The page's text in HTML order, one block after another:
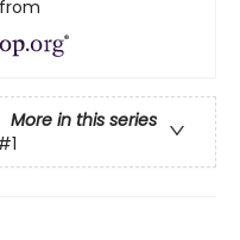
More in this series